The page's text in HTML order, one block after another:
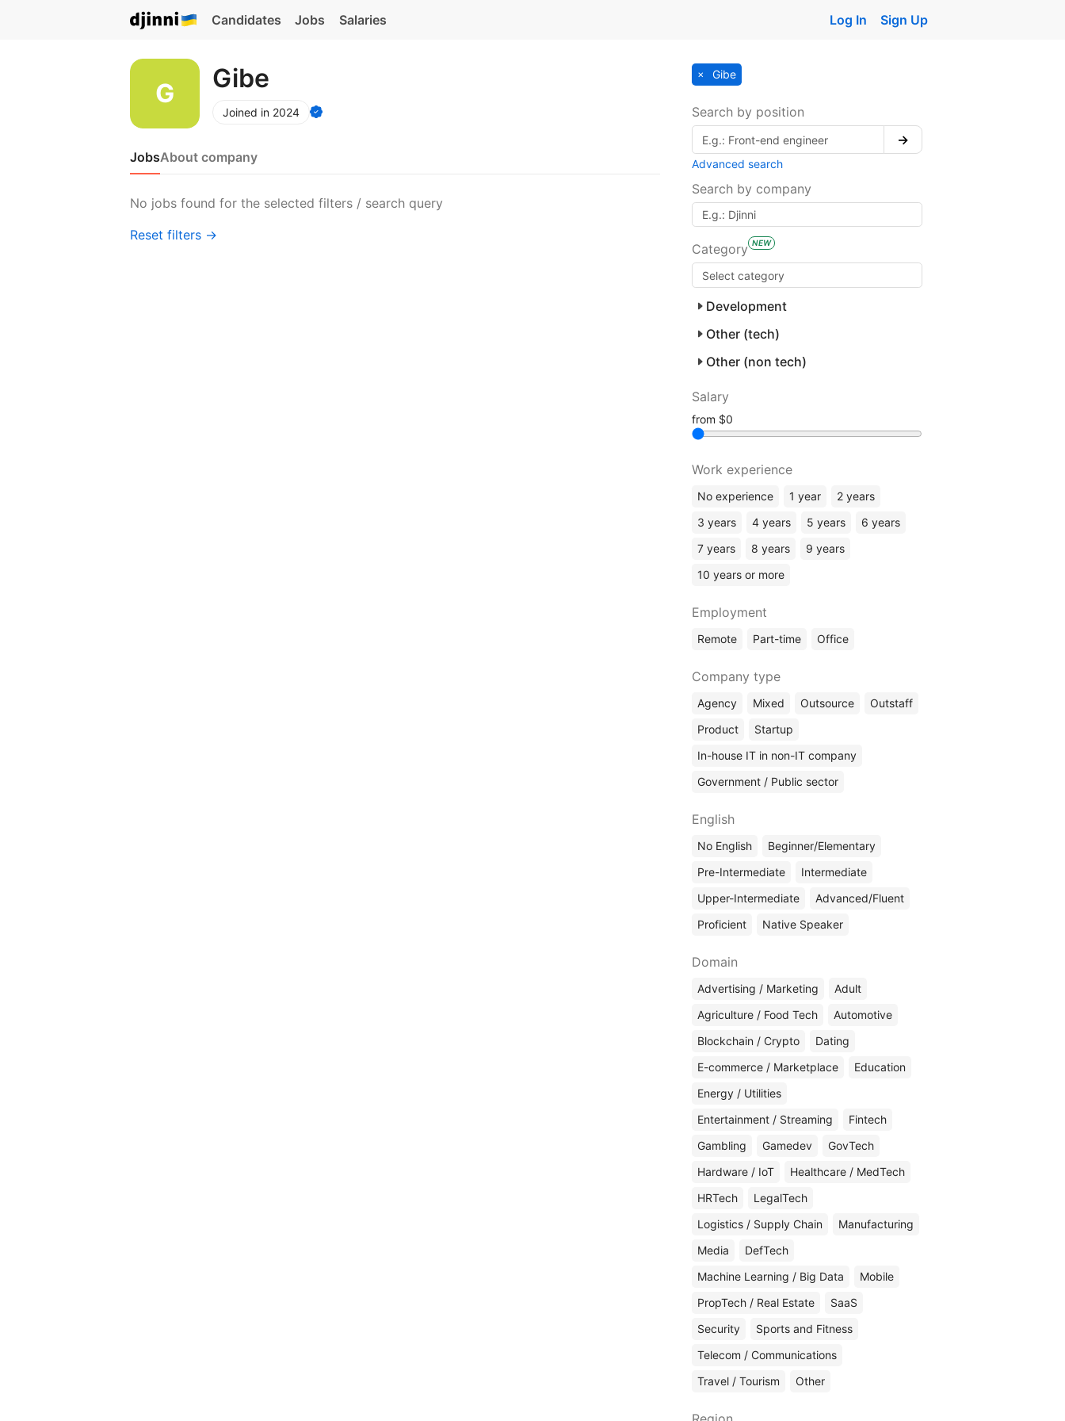
Candidates Jobs Salaries Log In Sign Up
Gibe
Joined in 2024
JobsAbout company
No jobs found for the selected filters / search query
Reset filters →
Gibe
Search by position
→
Advanced search
Search by company
Category NEW
Development
Other (tech)
Other (non tech)
Salary
from
Work experience
No experience 1 year
2 years
3 years
4 years 5 years
6 years
7 years
8 years
9 years
10 years or more
Employment
Remote Part-time Office
Company type
Agency Mixed Outsource
Outstaff
Product
Startup
In-house IT in non-IT company
Government / Public sector
English
No English
Beginner/Elementary
Pre-Intermediate
Intermediate
Upper-Intermediate
Advanced/Fluent
Proficient
Native Speaker
Domain
Advertising / Marketing
Adult
Agriculture / Food Tech
Automotive
Blockchain / Crypto
Dating
E-commerce / Marketplace
Education
Energy / Utilities
Entertainment / Streaming
Fintech
Gambling
Gamedev
GovTech
Hardware / IoT
Healthcare / MedTech
HRTech
LegalTech
Logistics / Supply Chain
Manufacturing
Media
DefTech
Machine Learning / Big Data
Mobile
PropTech / Real Estate
SaaS
Security
Sports and Fitness
Telecom / Communications
Travel / Tourism
Other